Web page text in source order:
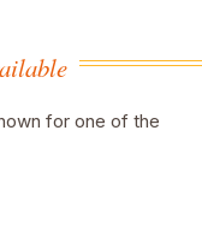
for one of the